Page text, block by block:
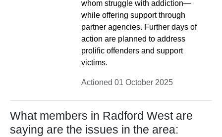
whom struggle with addiction—
while offering support through
partner agencies. Further days of
action are planned to address
prolific offenders and support
victims.
Actioned 01 October 2025
What members in Radford West are
saying are the issues in the area: